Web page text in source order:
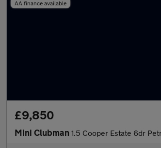
AA finance available
£9,850
Mini Clubman 1.5 Cooper Estate 6dr